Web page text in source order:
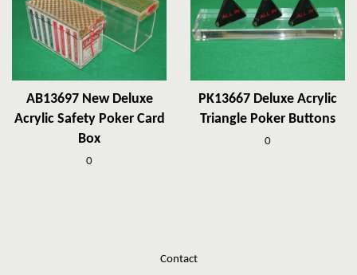
AB13697 New Deluxe
Acrylic Safety Poker Card
Box
0
PK13667 Deluxe Acrylic
Triangle Poker Buttons
0
Contact